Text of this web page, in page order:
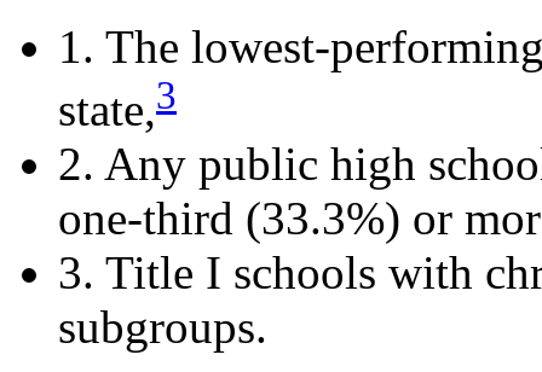
1. The lowest-
state,3
2. Any public high
one-third (33.3%) or
3. Title I schools with
subgroups.